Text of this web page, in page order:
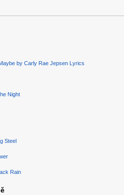
by Carly Rae Jepsen Lyrics
Night
Steel
Rain